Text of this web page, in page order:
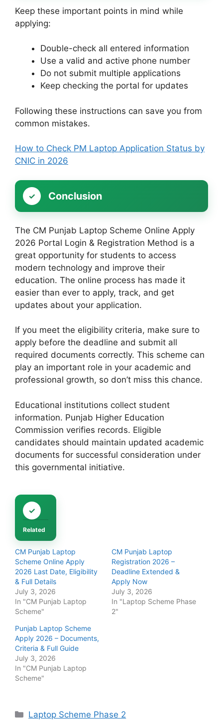
Keep these important points in mind while
applying:
Double-check all entered information
Use a valid and active phone number
Do not submit multiple applications
Keep checking the portal for updates
Following these instructions can save you from
common mistakes.
How to Check PM Laptop Application Status by
CNIC in 2026
Conclusion
The CM Punjab Laptop Scheme Online Apply
2026 Portal Login & Registration Method is a
great opportunity for students to access
modern technology and improve their
education. The online process has made it
easier than ever to apply, track, and get
updates about your application.
If you meet the eligibility criteria, make sure to
apply before the deadline and submit all
required documents correctly. This scheme can
play an important role in your academic and
professional growth, so don’t miss this chance.
Educational institutions collect student
information. Punjab Higher Education
Commission verifies records. Eligible
candidates should maintain updated academic
documents for successful consideration under
this governmental initiative.
Related
CM Punjab Laptop
Scheme Online Apply
2026 Last Date, Eligibility
& Full Details
July 3, 2026
In "CM Punjab Laptop
Scheme"
CM Punjab Laptop
Registration 2026 –
Deadline Extended &
Apply Now
July 3, 2026
In "Laptop Scheme Phase
2"
Punjab Laptop Scheme
Apply 2026 – Documents,
Criteria & Full Guide
July 3, 2026
In "CM Punjab Laptop
Scheme"
Categories
Laptop Scheme Phase 2